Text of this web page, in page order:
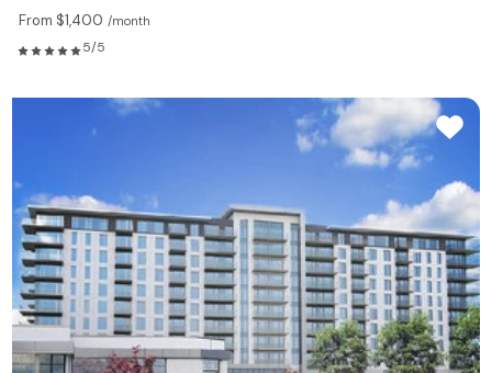
From $1,400 /month
5/5